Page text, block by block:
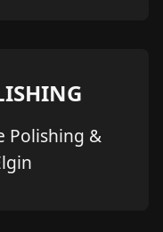
Polishing &